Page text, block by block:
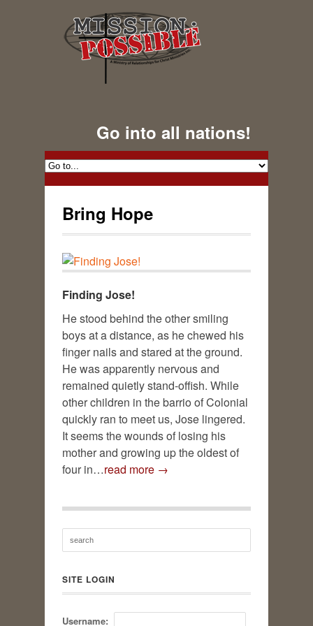
Go into all nations!
Bring Hope
Finding Jose!
He stood behind the other smiling
boys at a distance, as he chewed his
finger nails and stared at the ground.
He was apparently nervous and
remained quietly stand-offish. While
other children in the barrio of Colonial
quickly ran to meet us, Jose lingered.
It seems the wounds of losing his
mother and growing up the oldest of
four in…read more →
SITE LOGIN
Username: